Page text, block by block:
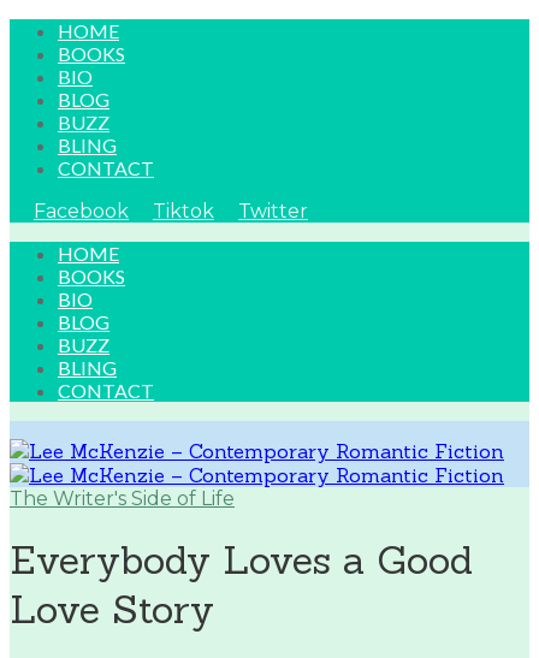
HOME
BOOKS
BIO
BLOG
BUZZ
BLING
CONTACT
Facebook
Tiktok
Twitter
HOME
BOOKS
BIO
BLOG
BUZZ
BLING
CONTACT
The Writer's Side of Life
Everybody Loves a Good
Love Story